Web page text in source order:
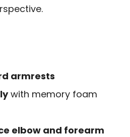
armrests
with memory foam
elbow and forearm